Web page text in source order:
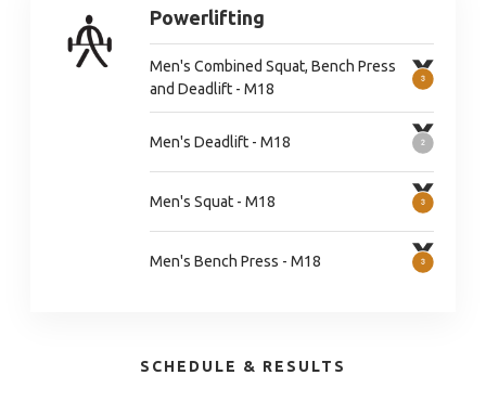
Powerlifting
Men's Combined Squat, Bench Press
and Deadlift - M18
Men's Deadlift - M18
Men's Squat - M18
Men's Bench Press - M18
SCHEDULE & RESULTS